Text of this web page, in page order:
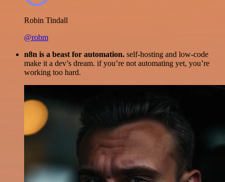
Robin Tindall
@robm
n8n is a beast for automation. self-hosting and low-code
make it a dev’s dream. if you’re not automating yet, you’re
working too hard.